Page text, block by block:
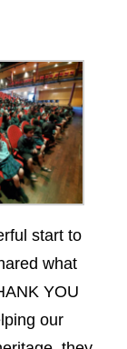
start to
what
YOU
our